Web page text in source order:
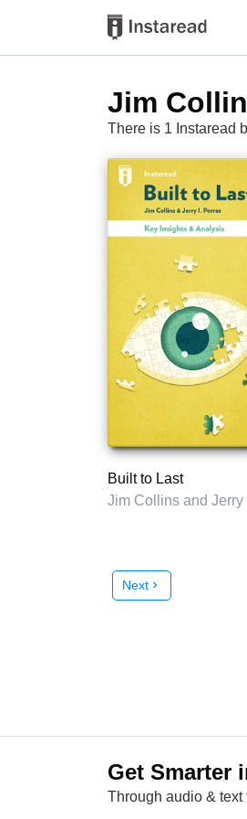
Jim
There is 1 Instaread
Built to Last
Next chevron_right
Get Smarter
Through audio & text